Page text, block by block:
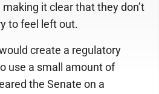
it clear that they don’t
to feel left out.
create a regulatory
use a small amount of
the Senate on a